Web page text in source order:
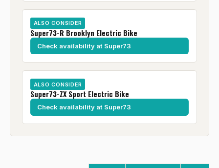
ALSO CONSIDER
Super73-R Brooklyn Electric Bike
Check availability at Super73
ALSO CONSIDER
Super73-ZX Sport Electric Bike
Check availability at Super73